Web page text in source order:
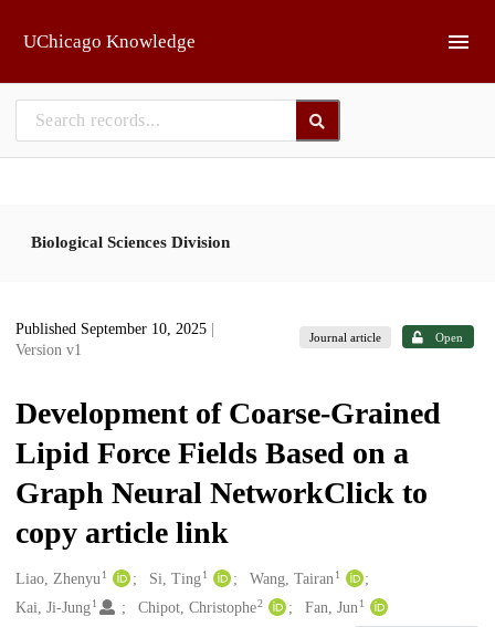
UChicago Knowledge
Biological Sciences Division
Published September 10, 2025
Version v1
Journal article Open
Development of Coarse-Grained
Lipid Force Fields Based on a
Graph Neural NetworkClick to
copy article link
Creators
Liao, Zhenyu1 Si, Ting 1 Wang, Tairan 1
Kai, Ji-Jung1 Chipot, Christophe2 Fan, Jun 1